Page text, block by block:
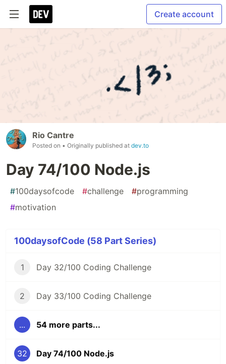
Create account
Rio Cantre
Posted on • Originally published at dev.to
Day 74/100 Node.js
#100daysofcode #challenge #programming
#motivation
100daysofCode (58 Part Series)
1 Day 32/100 Coding Challenge
2 Day 33/100 Coding Challenge
... 54 more parts...
32 Day 74/100 Node.js